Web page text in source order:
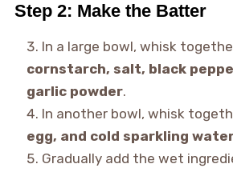
Step 2: Make the Batter
In a large bowl, whisk
cornstarch, salt, black
garlic powder.
In another bowl, whisk
egg, and cold sparkling
Gradually add the wet